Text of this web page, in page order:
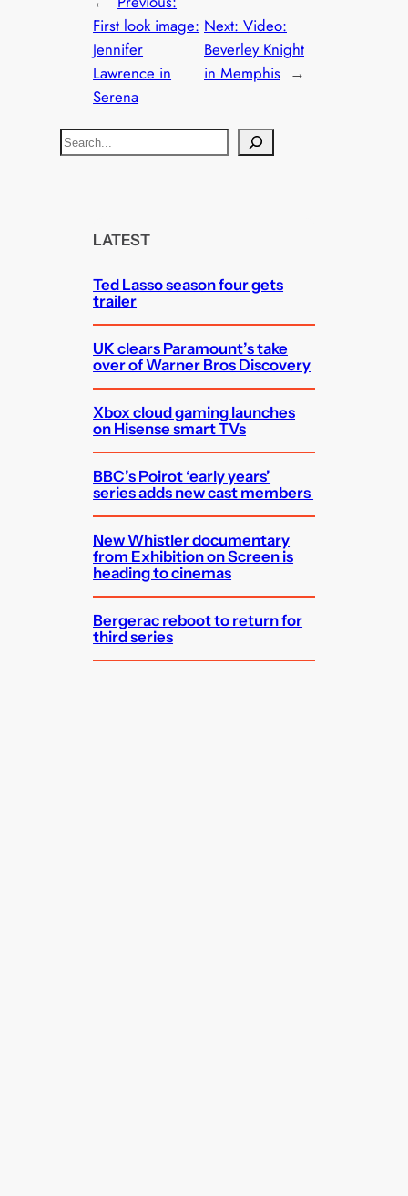
First look image:
Jennifer
Lawrence in
Serena
Next: Video:
Beverley Knight
in Memphis →
S
e
LATEST
Ted Lasso season four gets
trailer
UK clears Paramount’s take
over of Warner Bros Discovery
Xbox cloud gaming launches
on Hisense smart TVs
BBC’s Poirot ‘early years’
series adds new cast members
New Whistler documentary
from Exhibition on Screen is
heading to cinemas
Bergerac reboot to return for
third series